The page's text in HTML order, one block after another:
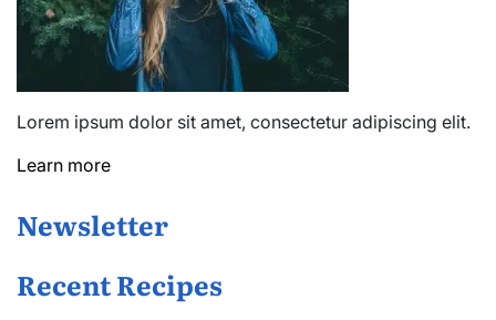
Lorem ipsum dolor sit amet, consectetur adipiscing elit.
Learn more
Newsletter
Recent Recipes